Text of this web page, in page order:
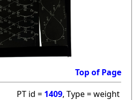
Top of Page
PT id = 1409, Type = weight